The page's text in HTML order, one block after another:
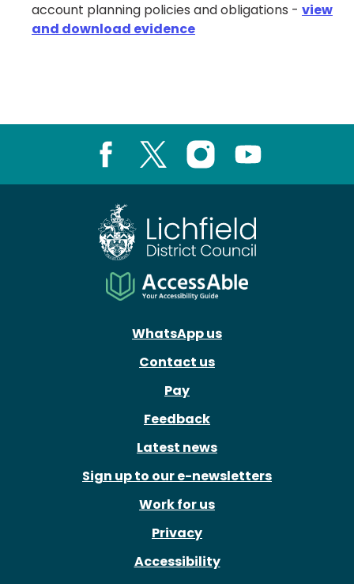
account planning policies and obligations - view
and download evidence
WhatsApp us
Contact us
Pay
Feedback
Latest news
Sign up to our e-newsletters
Work for us
Privacy
Accessibility